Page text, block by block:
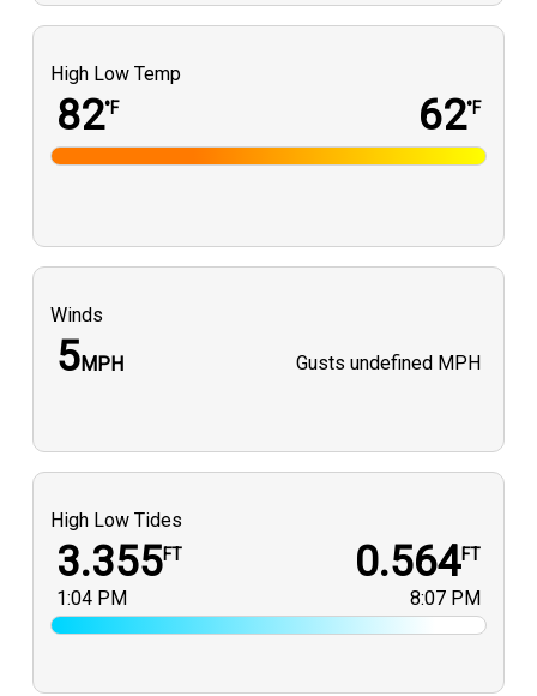
High Low Temp
82°F 62°F
Winds
5MPH Gusts undefined MPH
High Low Tides
3.355FT
1:04 PM
0.564FT
8:07 PM